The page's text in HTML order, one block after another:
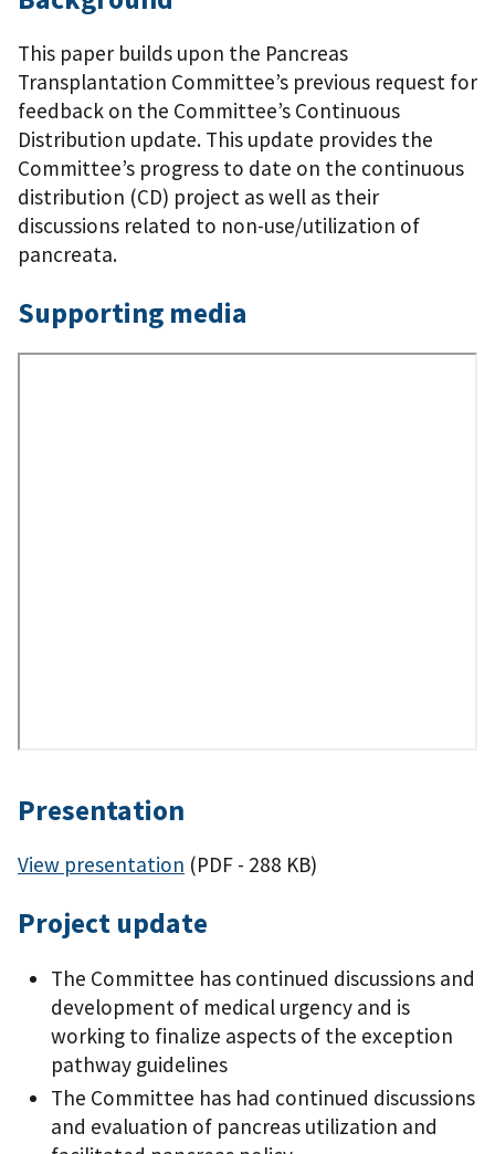
This paper builds upon the Pancreas
Transplantation Committee’s previous request for
feedback on the Committee’s Continuous
Distribution update. This update provides the
Committee’s progress to date on the continuous
distribution (CD) project as well as their
discussions related to non-use/utilization of
pancreata.
Supporting media
Presentation
View presentation (PDF - 288 KB)
Project update
The Committee has continued discussions and
development of medical urgency and is
working to finalize aspects of the exception
pathway guidelines
The Committee has had continued discussions
and evaluation of pancreas utilization and